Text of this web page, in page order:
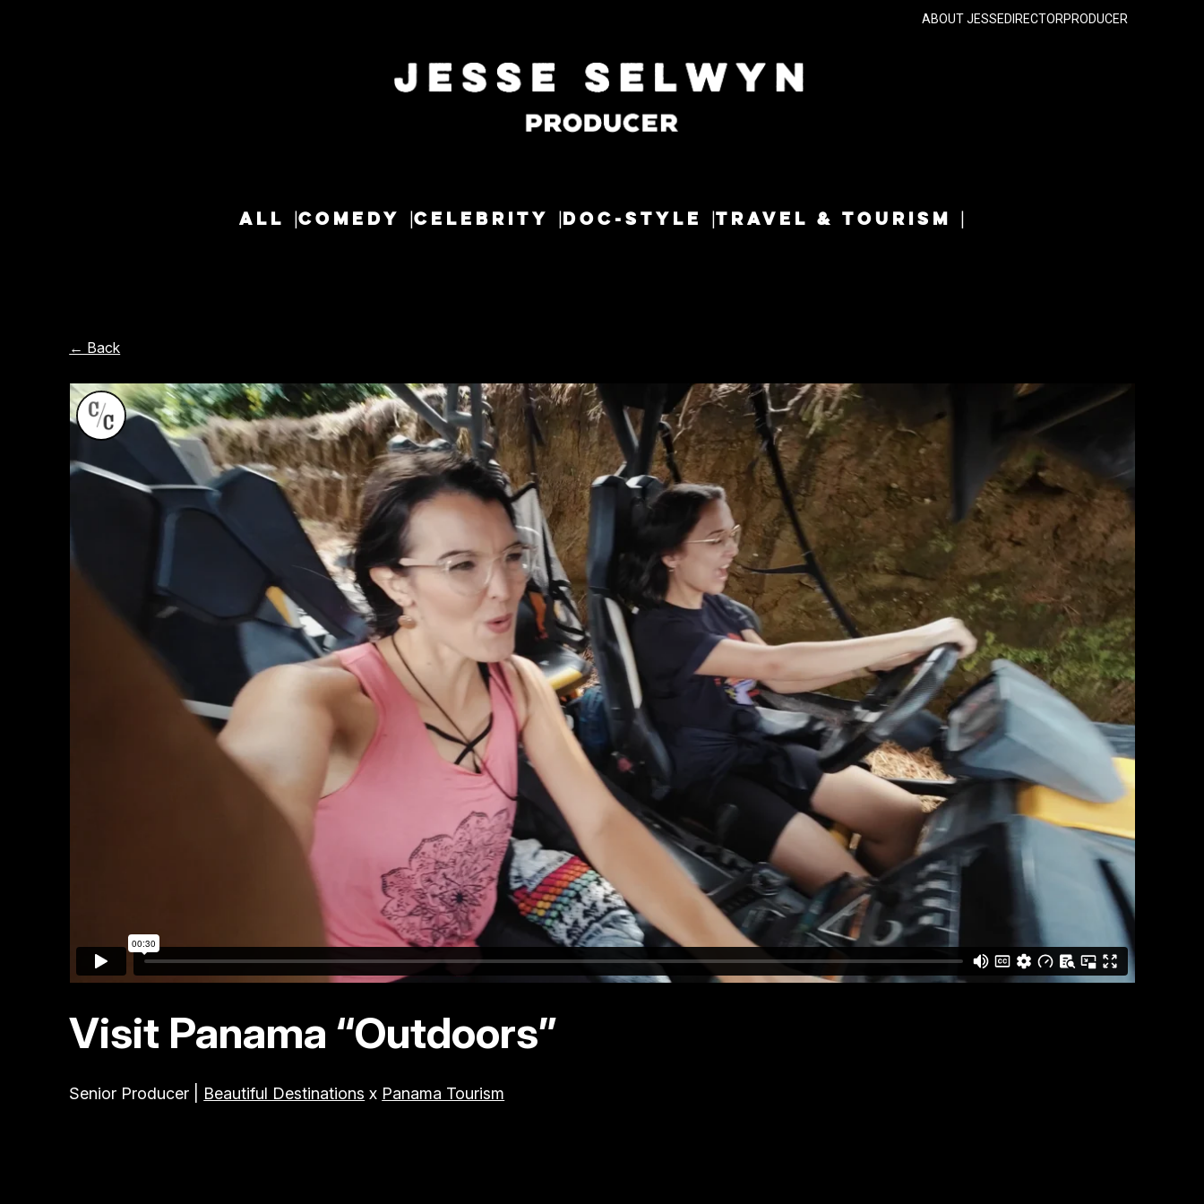
ABOUT JESSEDIRECTORPRODUCER
ALL COMEDY CELEBRITY DOC-STYLE TRAVEL & TOURISM
← Back
Visit Panama “Outdoors”
Senior Producer | Beautiful Destinations x Panama Tourism